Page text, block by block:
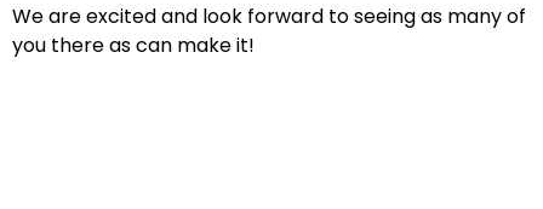
We are excited and look forward to seeing as many of
you there as can make it!